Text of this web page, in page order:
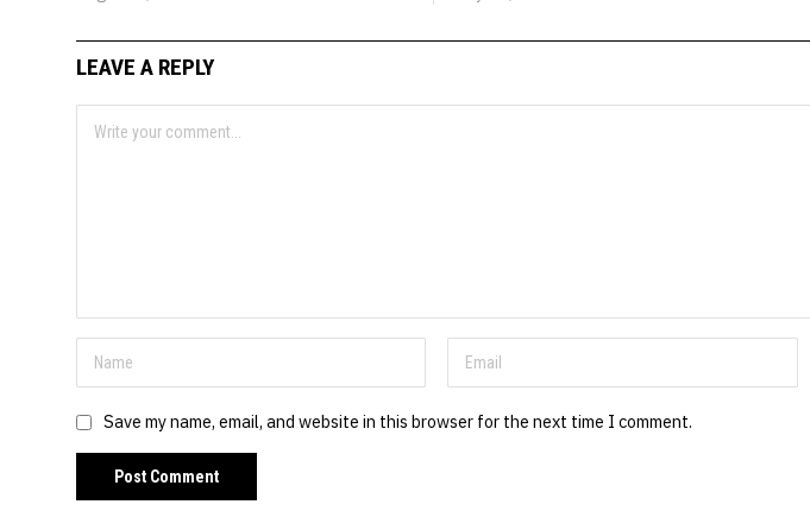
LEAVE A REPLY
Save my name, email, and website in this browser for the next time I comment.